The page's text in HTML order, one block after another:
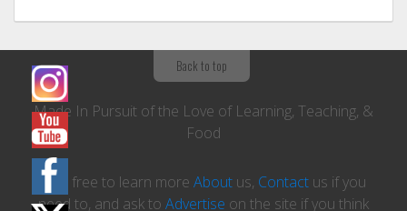
Back to top
Made In Pursuit of the Love of Learning, Teaching, &
Food
Feel free to learn more About us, Contact us if you
need to, and ask to Advertise on the site if you think